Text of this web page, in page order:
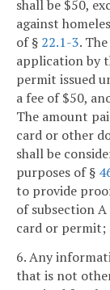
shall be $50,
against
of § 22.1-3.
application by
permit issued
a fee of $50,
The amount
card or other
shall be
purposes of §
to provide
of subsection
card or permit;
6. Any
that is not